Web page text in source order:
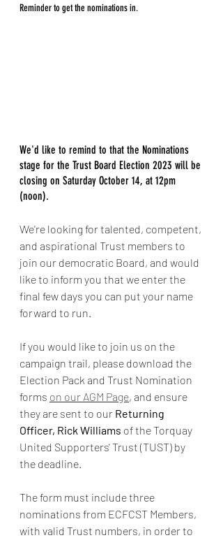
Reminder to get the nominations in.
We'd like to remind to that the Nominations
stage for the Trust Board Election 2023 will be
closing on Saturday October 14, at 12pm
(noon).
We're looking for talented, competent,
and aspirational Trust members to
join our democratic Board, and would
like to inform you that we enter the
final few days you can put your name
forward to run.
If you would like to join us on the
campaign trail, please download the
Election Pack and Trust Nomination
forms on our AGM Page, and ensure
they are sent to our Returning
Officer, Rick Williams of the Torquay
United Supporters' Trust (TUST) by
the deadline.
The form must include three
nominations from ECFCST Members,
with valid Trust numbers, in order to